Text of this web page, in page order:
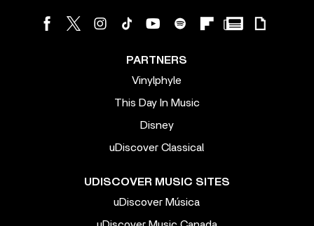
PARTNERS
Vinylphyle
This Day In Music
Disney
uDiscover Classical
UDISCOVER MUSIC SITES
uDiscover Música